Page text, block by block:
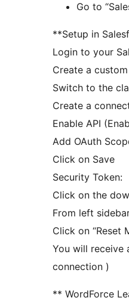
Go to
**Setup in
Login to your
Create a
Switch to the
Create a
Enable API
Add OAuth
Click on Save
Security Token:
Click on the
From left
Click on “Reset
You will receive
connection )
** WordForce